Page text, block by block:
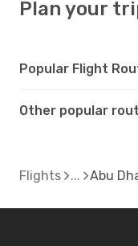
Plan your
Popular Flight
Other popular
Flights Abu